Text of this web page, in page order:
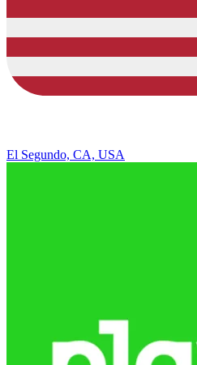
El Segundo, CA, USA